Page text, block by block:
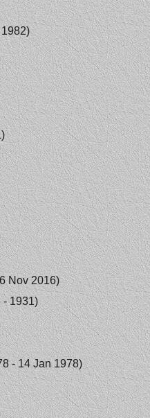
Nov 2016)
- 1931)
- 14 Jan 1978)